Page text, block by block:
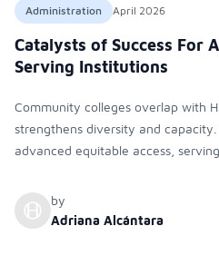
Administration April 2026
Catalysts of Success For
Serving Institutions
Community colleges overlap with
strengthens diversity and capacity.
advanced equitable access,
meeting criteria and now face
challenges
by
Adriana Alcántara